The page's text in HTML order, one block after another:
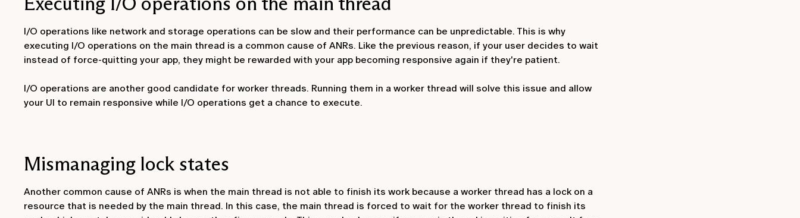
I/O operations like network and storage operations can be slow and their performance can be unpredictable. This is why
executing I/O operations on the main thread is a common cause of ANRs. Like the previous reason, if your user decides to wait
instead of force-quitting your app, they might be rewarded with your app becoming responsive again if they're patient.
I/O operations are another good candidate for worker threads. Running them in a worker thread will solve this issue and allow
your UI to remain responsive while I/O operations get a chance to execute.
Mismanaging lock states
Another common cause of ANRs is when the main thread is not able to finish its work because a worker thread has a lock on a
resource that is needed by the main thread. In this case, the main thread is forced to wait for the worker thread to finish its